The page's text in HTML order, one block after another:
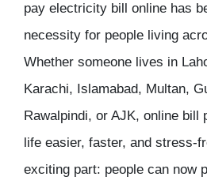
pay electricity bill online has
necessity for people living
Whether someone lives in
Karachi, Islamabad, Multan,
Rawalpindi, or AJK, online bill
life easier, faster, and stress-
exciting part: people can now